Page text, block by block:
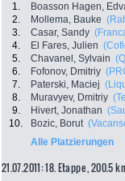
1. Boasson Hagen,
2.
Mollema, Bauke
3.
Casar, Sandy
4.
El Fares, Julien
5.
Chavanel, Sylvain
6.
Fofonov, Dmitriy
7.
Paterski, Maciej
8.
Muravyev, Dmitriy
9.
Hivert, Jonathan
10.
Bozic, Borut
Alle Platzierungen
21.07.2011: 18. Etappe , 200.5